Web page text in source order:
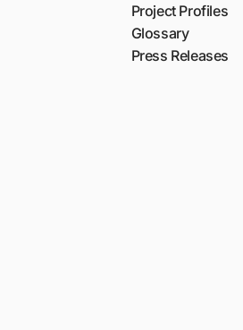
Project Profiles
Glossary
Press Releases